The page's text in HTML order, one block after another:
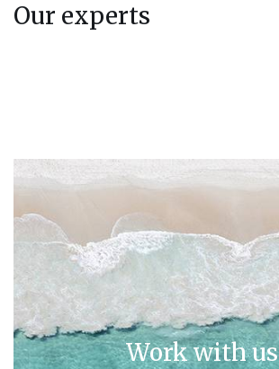
Our experts
Work with us